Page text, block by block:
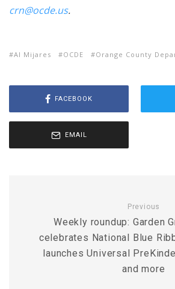
crn@ocde.us.
Al Mijares OCDE Orange County
FACEBOOK
EMAIL
Previous
Weekly roundup: Garden
celebrates National Blue
launches Universal
and more